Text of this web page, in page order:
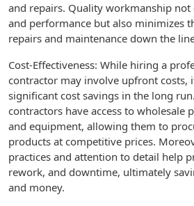
and repairs. Quality workmanship not
and performance but also minimizes
repairs and maintenance down the
Cost-Effectiveness: While hiring a
contractor may involve upfront costs,
significant cost savings in the long
contractors have access to wholesale
and equipment, allowing them to
products at competitive prices.
practices and attention to detail help
rework, and downtime, ultimately
and money.